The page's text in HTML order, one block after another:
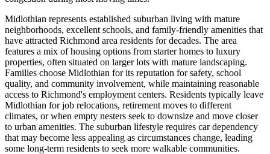
Midlothian represents established suburban living with mature
neighborhoods, excellent schools, and family-friendly amenities that
have attracted Richmond area residents for decades. The area
features a mix of housing options from starter homes to luxury
properties, often situated on larger lots with mature landscaping.
Families choose Midlothian for its reputation for safety, school
quality, and community involvement, while maintaining reasonable
access to Richmond's employment centers. Residents typically leave
Midlothian for job relocations, retirement moves to different
climates, or when empty nesters seek to downsize and move closer
to urban amenities. The suburban lifestyle requires car dependency
that may become less appealing as circumstances change, leading
some long-term residents to seek more walkable communities.